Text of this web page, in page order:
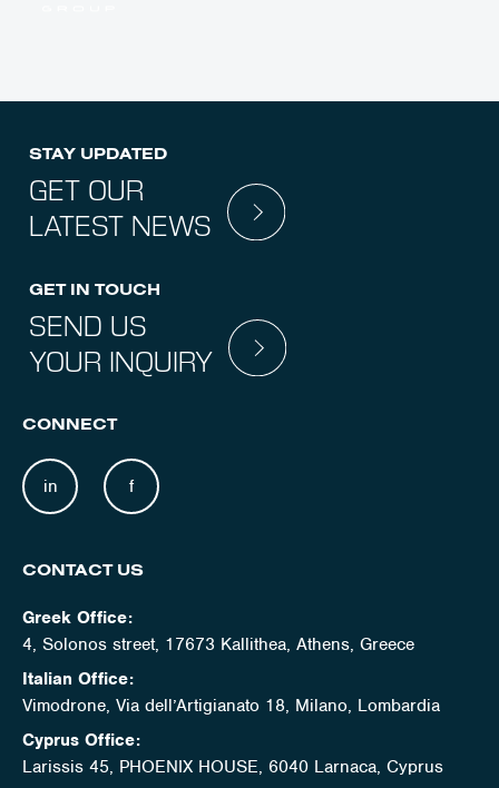
STAY UPDATED
GET OUR
LATEST NEWS
GET IN TOUCH
SEND US
YOUR INQUIRY
CONNECT
in f
CONTACT US
Greek Office:
4, Solonos street, 17673 Kallithea, Athens, Greece
Italian Office:
Vimodrone, Via dell’Artigianato 18, Milano, Lombardia
Cyprus Office:
Larissis 45, PHOENIX HOUSE, 6040 Larnaca, Cyprus